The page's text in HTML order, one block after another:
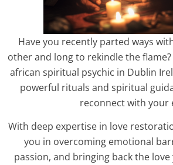
Have you recently parted ways
other and long to rekindle the
african spiritual psychic in Dublin
powerful rituals and spiritual
reconnect with your
With deep expertise in love
you in overcoming emotional
passion, and bringing back the